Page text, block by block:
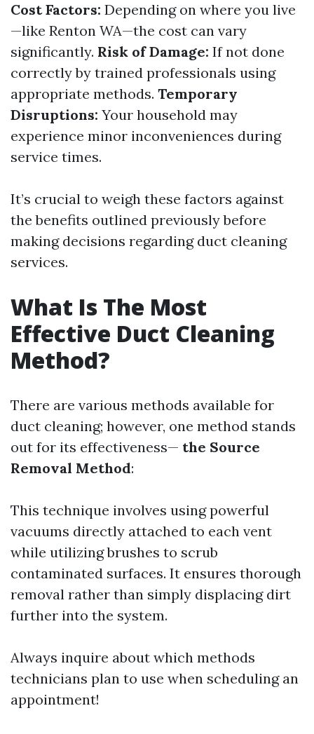
Cost Factors: Depending on where you live
—like Renton WA—the cost can vary
significantly. Risk of Damage: If not done
correctly by trained professionals using
appropriate methods. Temporary
Disruptions: Your household may
experience minor inconveniences during
service times.
It’s crucial to weigh these factors against
the benefits outlined previously before
making decisions regarding duct cleaning
services.
What Is The Most
Effective Duct Cleaning
Method?
There are various methods available for
duct cleaning; however, one method stands
out for its effectiveness— the Source
Removal Method:
This technique involves using powerful
vacuums directly attached to each vent
while utilizing brushes to scrub
contaminated surfaces. It ensures thorough
removal rather than simply displacing dirt
further into the system.
Always inquire about which methods
technicians plan to use when scheduling an
appointment!